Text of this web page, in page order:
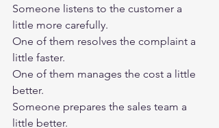
Someone listens to the customer a
little more carefully.
One of them resolves the complaint a
little faster.
One of them manages the cost a little
better.
Someone prepares the sales team a
little better.